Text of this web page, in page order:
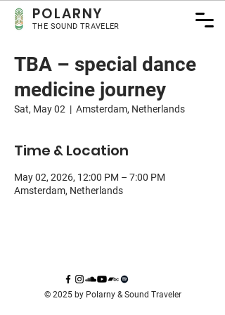
POLARNY
THE SOUND TRAVELER
TBA – special dance
medicine journey
Sat, May 02
  |
Amsterdam, Netherlands
Time & Location
May 02, 2026, 12:00 PM – 7:00 PM
Amsterdam, Netherlands
© 2025 by Polarny & Sound Traveler